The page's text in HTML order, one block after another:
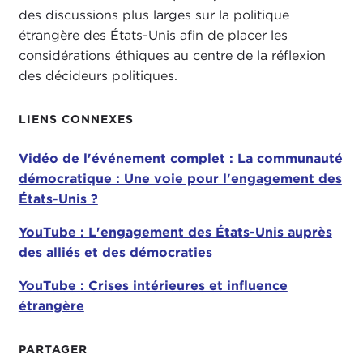
des discussions plus larges sur la politique
étrangère des États-Unis afin de placer les
considérations éthiques au centre de la réflexion
des décideurs politiques.
LIENS CONNEXES
Vidéo de l'événement complet : La communauté
démocratique : Une voie pour l'engagement des
États-Unis ?
YouTube : L'engagement des États-Unis auprès
des alliés et des démocraties
YouTube : Crises intérieures et influence
étrangère
PARTAGER
for this perhaps serving as a template and model
for U.S. global engagement going forward.
Before I turn over the floor to Ash, I would again
TATIANA SERAFIN:Absolutely. I think it is such
an important discussion to begin looking at what
the next perhaps four years might look like. Here
we are in the middle of a highly politicized
election , and the two different candidates have
I think this has to play into how we are looking at
your work and your project and prospects, and
wallets and in their everyday lives.